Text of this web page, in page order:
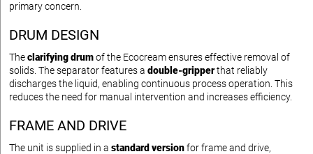
primary concern.
DRUM DESIGN
Theclarifying drumof the Ecocream ensures effective removal of
solids. The separator features a double-gripperthat reliably
discharges the liquid, enabling continuous process operation. This
reduces the need for manual intervention and increases efficiency.
FRAME AND DRIVE
The unit is supplied in a standard versionfor frame and drive,